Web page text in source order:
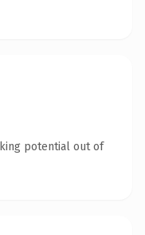
potential out of